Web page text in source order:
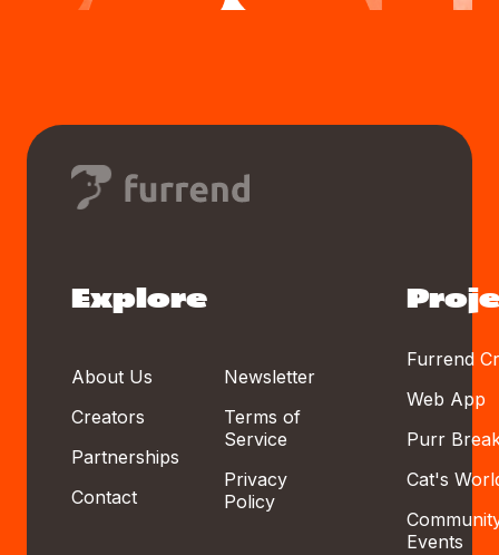
Explore
About Us
Creators
Partnerships
Contact
Newsletter
Terms of
Service
Privacy
Policy
Furrend
Web App
Purr
Cat's
Events